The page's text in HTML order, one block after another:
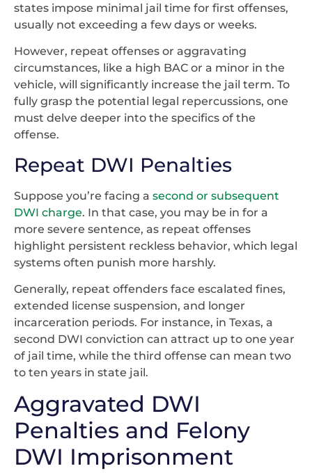
states impose minimal jail time for first offenses,
usually not exceeding a few days or weeks.
However, repeat offenses or aggravating
circumstances, like a high BAC or a minor in the
vehicle, will significantly increase the jail term. To
fully grasp the potential legal repercussions, one
must delve deeper into the specifics of the
offense.
Repeat DWI Penalties
Suppose you’re facing a second or subsequent
DWI charge. In that case, you may be in for a
more severe sentence, as repeat offenses
highlight persistent reckless behavior, which legal
systems often punish more harshly.
Generally, repeat offenders face escalated fines,
extended license suspension, and longer
incarceration periods. For instance, in Texas, a
second DWI conviction can attract up to one year
of jail time, while the third offense can mean two
to ten years in state jail.
Aggravated DWI
Penalties and Felony
DWI Imprisonment